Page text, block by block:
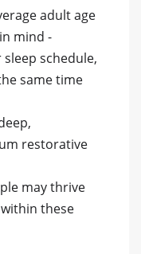
adult age
mind -
schedule,
same time
restorative
may thrive
these